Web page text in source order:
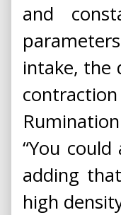
and
intake, the
“You
adding
high